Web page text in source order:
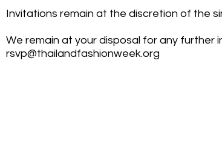
Invitations remain at the discretion of the
We remain at your disposal for any further
rsvp@thailandfashionweek.org